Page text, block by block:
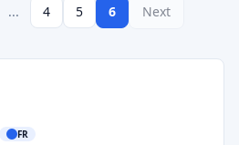
... 4 5 6 Next
FR